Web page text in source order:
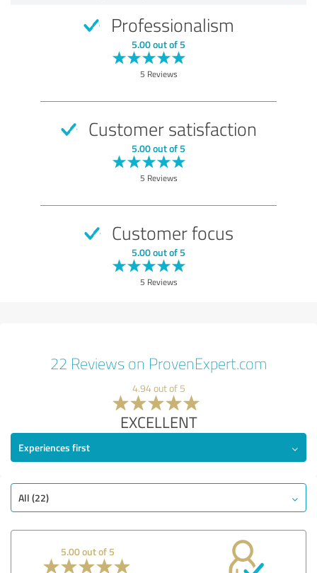
Professionalism
5.00 out of 5
5 Reviews
Customer satisfaction
5.00 out of 5
5 Reviews
Customer focus
5.00 out of 5
5 Reviews
22 Reviews on ProvenExpert.com
4.94 out of 5
EXCELLENT
Experiences first
All (22)
5.00 out of 5